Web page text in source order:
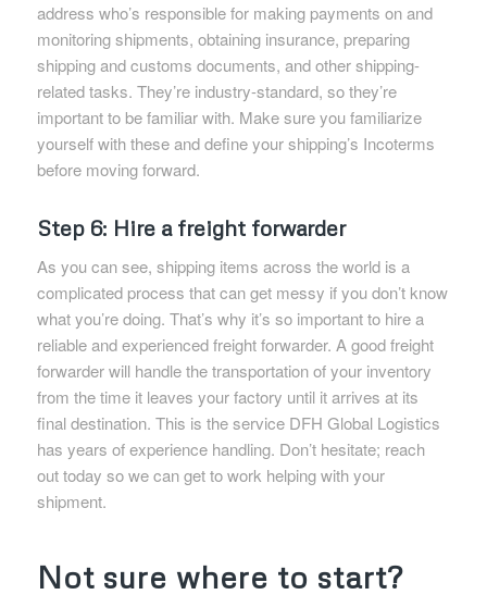
address who’s responsible for making payments on and
monitoring shipments, obtaining insurance, preparing
shipping and customs documents, and other shipping-
related tasks. They’re industry-standard, so they’re
important to be familiar with. Make sure you familiarize
yourself with these and define your shipping’s Incoterms
before moving forward.
Step 6: Hire a freight forwarder
As you can see, shipping items across the world is a
complicated process that can get messy if you don’t know
what you’re doing. That’s why it’s so important to hire a
reliable and experienced freight forwarder. A good freight
forwarder will handle the transportation of your inventory
from the time it leaves your factory until it arrives at its
final destination. This is the service DFH Global Logistics
has years of experience handling. Don’t hesitate; reach
out today so we can get to work helping with your
shipment.
Not sure where to start?